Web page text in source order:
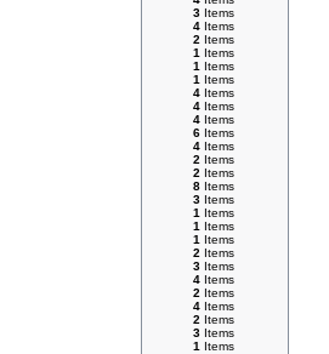
3Items
4Items
2 Items
1 Items
1 Items
1 Items
4Items
4Items
4Items
6Items
4Items
2 Items
2 Items
8Items
3Items
1 Items
1 Items
1 Items
2 Items
3Items
4Items
2 Items
4Items
2 Items
3Items
1 Items